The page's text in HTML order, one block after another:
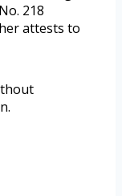
218
attests to